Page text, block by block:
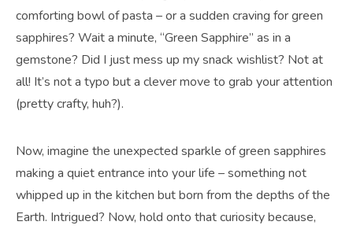
comforting bowl of pasta – or a sudden craving for green
sapphires? Wait a minute, “Green Sapphire” as in a
gemstone? Did I just mess up my snack wishlist? Not at
all! It’s not a typo but a clever move to grab your attention
(pretty crafty, huh?).
Now, imagine the unexpected sparkle of green sapphires
making a quiet entrance into your life – something not
whipped up in the kitchen but born from the depths of the
Earth. Intrigued? Now, hold onto that curiosity because,